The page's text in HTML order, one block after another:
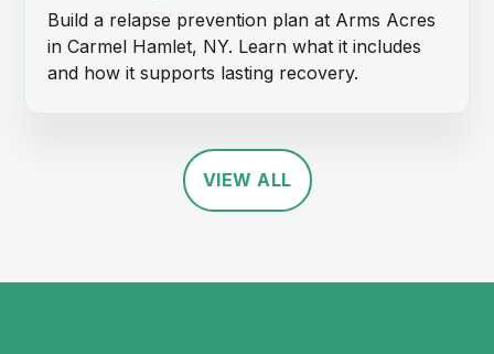
Build a relapse prevention plan at Arms Acres
in Carmel Hamlet, NY. Learn what it includes
and how it supports lasting recovery.
VIEW ALL